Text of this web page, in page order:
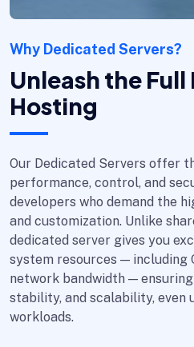
Why Dedicated Servers?
Unleash the Full
Hosting
Our Dedicated Servers offer
performance, control, and
developers who demand the
and customization. Unlike
dedicated server gives you
system resources — including
network bandwidth —
stability, and scalability, even
workloads.